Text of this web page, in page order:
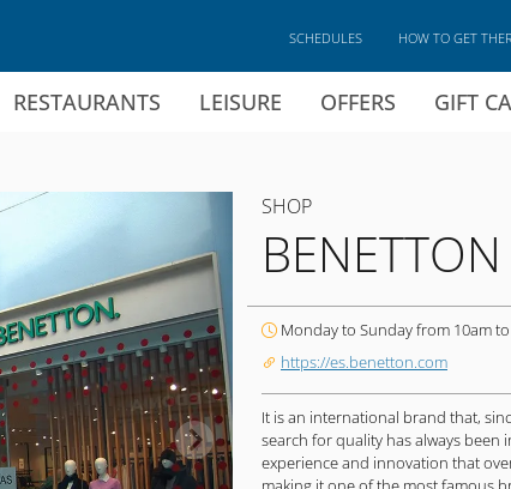
RESTAURANTS LEISURE OFFERS GIFT
SCHEDULES HOW TO GET
SHOP
BENETTON
Monday to Sunday from 10am
https://es.benetton.com
It is an international brand that,
search for quality has always been
experience and innovation that